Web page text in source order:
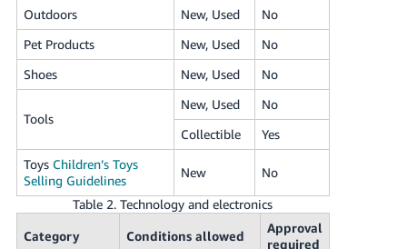
Outdoors
New, Used
No
Pet Products
New, Used
No
Shoes
New, Used No
Tools
New, Used
No
Collectible
Yes
Toys Children’s Toys
Selling Guidelines
New No
Table 2. Technology and electronics
Category Conditions allowed
Approval
required